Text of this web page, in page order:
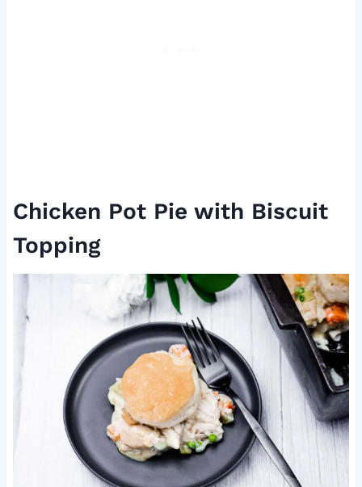
Chicken Pot Pie with Biscuit
Topping